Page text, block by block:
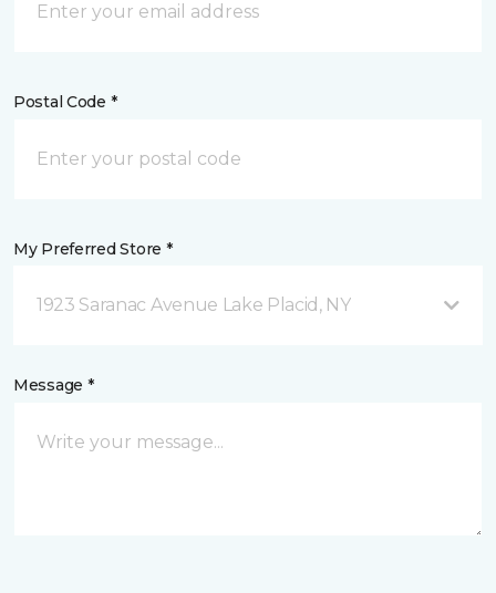
Postal Code *
My Preferred Store *
1923 Saranac Avenue Lake Placid, NY
Message *